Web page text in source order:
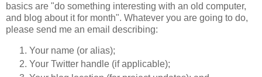
basics are "do something interesting with an old computer,
and blog about it for month". Whatever you are going to do,
please send me an email describing:
Your name (or alias);
Your Twitter handle (if applicable);